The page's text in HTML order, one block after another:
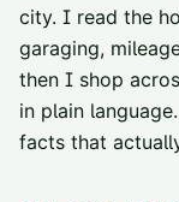
city. I read the
garaging,
then I shop
in plain
facts that